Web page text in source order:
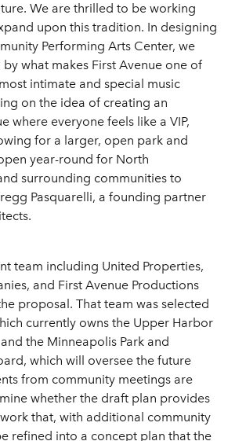
We are thrilled to be working
upon this tradition. In designing
Performing Arts Center, we
what makes First Avenue one of
intimate and special music
on the idea of creating an
where everyone feels like a VIP,
for a larger, open park and
year-round for North
surrounding communities to
Pasquarelli, a founding partner
team including United Properties,
and First Avenue Productions
proposal. That team was selected
currently owns the Upper Harbor
the Minneapolis Park and
which will oversee the future
from community meetings are
whether the draft plan provides
that, with additional community
refined into a concept plan that the